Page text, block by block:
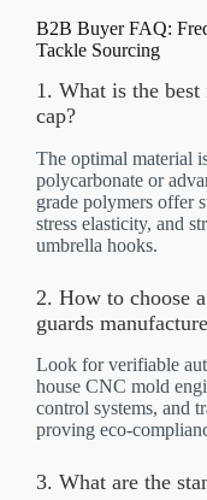
B2B Buyer FAQ:
Tackle Sourcing
1. What is the
cap?
The optimal material
polycarbonate or
grade polymers offer
stress elasticity, and
umbrella hooks.
2. How to choose
guards
Look for verifiable
house CNC mold
control systems, and
proving eco-
3. What are the